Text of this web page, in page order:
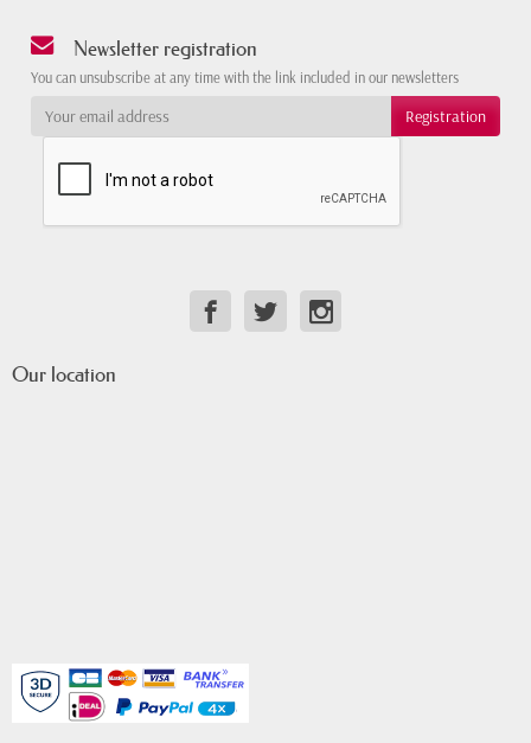
Newsletter registration
You can unsubscribe at any time with the link included in our newsletters
Our location